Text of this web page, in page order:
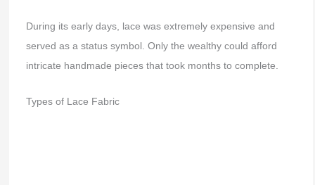
During its early days, lace was extremely expensive and
served as a status symbol. Only the wealthy could afford
intricate handmade pieces that took months to complete.
Types of Lace Fabric